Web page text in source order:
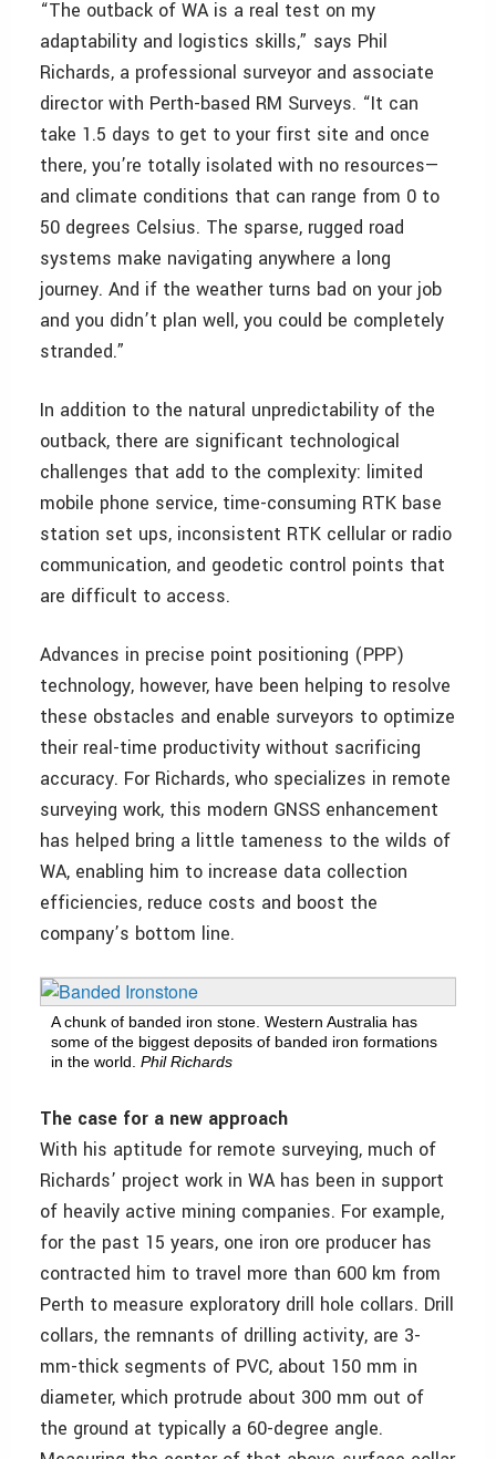
“The outback of WA is a real test on my
adaptability and logistics skills,” says Phil
Richards, a professional surveyor and associate
director with Perth-based RM Surveys. “It can
take 1.5 days to get to your first site and once
there, you’re totally isolated with no resources—
and climate conditions that can range from 0 to
50 degrees Celsius. The sparse, rugged road
systems make navigating anywhere a long
journey. And if the weather turns bad on your job
and you didn’t plan well, you could be completely
stranded.”
In addition to the natural unpredictability of the
outback, there are significant technological
challenges that add to the complexity: limited
mobile phone service, time-consuming RTK base
station set ups, inconsistent RTK cellular or radio
communication, and geodetic control points that
are difficult to access.
Advances in precise point positioning (PPP)
technology, however, have been helping to resolve
these obstacles and enable surveyors to optimize
their real-time productivity without sacrificing
accuracy. For Richards, who specializes in remote
surveying work, this modern GNSS enhancement
has helped bring a little tameness to the wilds of
WA, enabling him to increase data collection
efficiencies, reduce costs and boost the
company’s bottom line.
A chunk of banded iron stone. Western Australia has
some of the biggest deposits of banded iron formations
in the world. Phil Richards
The case for a new approach
With his aptitude for remote surveying, much of
Richards’ project work in WA has been in support
of heavily active mining companies. For example,
for the past 15 years, one iron ore producer has
contracted him to travel more than 600 km from
Perth to measure exploratory drill hole collars. Drill
collars, the remnants of drilling activity, are 3-
mm-thick segments of PVC, about 150 mm in
diameter, which protrude about 300 mm out of
the ground at typically a 60-degree angle.